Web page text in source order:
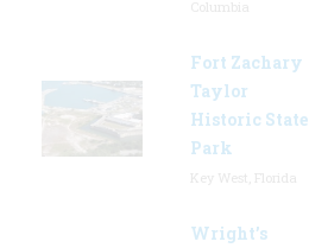
Fort Zachary
Taylor
Historic State
Park
Wright’s